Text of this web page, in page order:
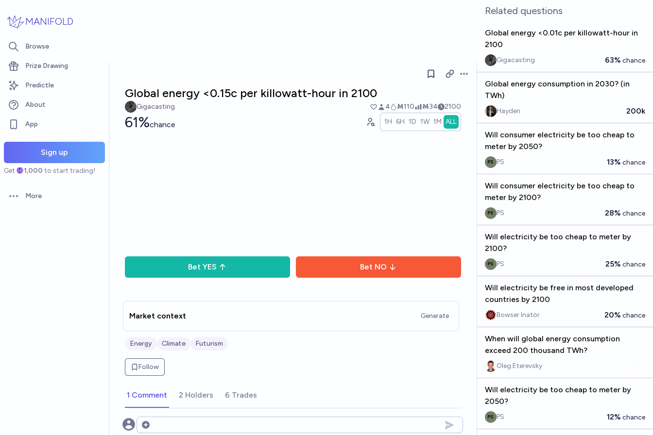
MANIFOLD
Browse
Prize Drawing
Predictle
About
App
Sign up
Get 1,000 to start trading!
Open options
More
Global energy <0.15c per killowatt-hour in 2100
Gigacasting 4 Ṁ110 Ṁ34 2100
61%chance 1H 6H 1D 1W 1M ALL
Bet YES Bet NO
Market context Generate
Energy Climate Futurism
Follow
1 Comment 2 Holders 6 Trades
Open options
Related questions
Global energy <0.01c per killowatt-hour in
2100
Gigacasting 63% chance
Global energy consumption in 2030? (in
TWh)
Hayden 200k
Will consumer electricity be too cheap to
meter by 2050?
PS 13% chance
Will consumer electricity be too cheap to
meter by 2100?
PS 28% chance
Will electricity be too cheap to meter by
2100?
PS 25% chance
Will electricity be free in most developed
countries by 2100
Bowser Inator 20% chance
When will global energy consumption
exceed 200 thousand TWh?
Oleg Eterevsky
Will electricity be too cheap to meter by
2050?
PS 12% chance